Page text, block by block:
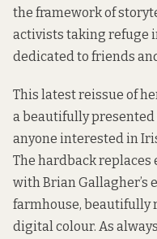
the framework of
activists taking refuge
dedicated to friends
This latest reissue of
a beautifully
anyone interested in
The hardback
with Brian Gallagher’s
farmhouse, beautifully
digital colour. As